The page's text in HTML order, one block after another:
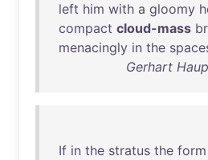
left him with a gloomy
compact cloud-mass
menacingly in the
Gerhart
If in the stratus the form